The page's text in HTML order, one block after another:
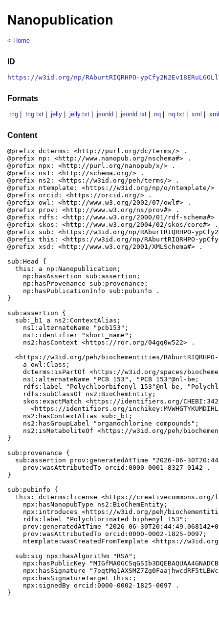
Nanopublication
< Home
ID
https://w3id.org/np/RAburtRIQRHPO-
Formats
.trig .trig.txt .jelly .jelly.txt .jsonld .jsonld.txt .nq .nq.txt .xml
Content
@prefix dcterms: <http://purl.org/dc/terms/> .
@prefix np: <http://www.nanopub.org/nschema#> .
@prefix npx: <http://purl.org/nanopub/x/> .
@prefix ns1: <http://schema.org/> .
@prefix ns2: <https://w3id.org/peh/terms/> .
@prefix ntemplate: <https://w3id.org/np/o/ntemplate/>
@prefix orcid: <https://orcid.org/> .
@prefix owl: <http://www.w3.org/2002/07/owl#> .
@prefix prov: <http://www.w3.org/ns/prov#> .
@prefix rdfs: <http://www.w3.org/2000/01/rdf-schema#>
@prefix skos: <http://www.w3.org/2004/02/skos/core#> .
@prefix sub: <https://w3id.org/np/RAburtRIQRHPO-
@prefix this: <https://w3id.org/np/RAburtRIQRHPO-
@prefix xsd: <http://www.w3.org/2001/XMLSchema#> .
sub:Head {
  this: a np:Nanopublication;
    np:hasAssertion sub:assertion;
    np:hasProvenance sub:provenance;
    np:hasPublicationInfo sub:pubinfo .
}
sub:assertion {
  sub:_b1 a ns2:ContextAlias;
    ns1:alternateName "pcb153";
    ns1:identifier "short_name";
    ns2:hasContext <https://ror.org/04gq0w522> .
<https://w3id.org/peh/biochementities/
    a owl:Class;
dcterms:isPartOf <https://w3id.org/spaces/
    ns1:alternateName "PCB 153", "PCB 153"@nl-be;
rdfs:label "Polychloorbifenyl 153"@nl-be,
    rdfs:subClassOf ns2:BioChemEntity;
skos:exactMatch <https://identifiers.org/
<https://identifiers.org/
    ns2:hasContextAlias sub:_b1;
    ns2:hasGroupLabel "organochlorine compounds";
ns2:isMetaboliteOf <https://w3id.org/peh/
}
sub:provenance {
sub:assertion prov:generatedAtTime "2026-06-
    prov:wasAttributedTo orcid:0000-0001-8327-0142 .
}
sub:pubinfo {
this: dcterms:license <https://creativecommons.org/
    npx:hasNanopubType ns2:BioChemEntity;
npx:introduces <https://w3id.org/peh/
    rdfs:label "Polychlorinated biphenyl 153";
prov:generatedAtTime "2026-06-
    prov:wasAttributedTo orcid:0000-0002-1825-0097;
ntemplate:wasCreatedFromTemplate <https://
  sub:sig npx:hasAlgorithm "RSA";
npx:hasPublicKey
npx:hasSignature
    npx:hasSignatureTarget this:;
    npx:signedBy orcid:0000-0002-1825-0097 .
}